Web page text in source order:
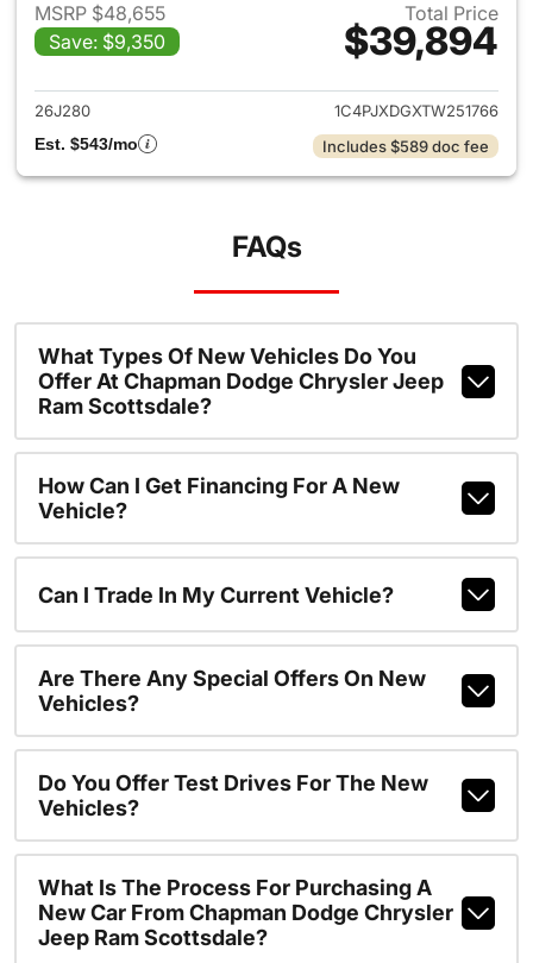
MSRP $48,655
Save: $9,350
Total Price
$39,894
View details for 2026 Jeep
26J280
1C4PJXDGXTW251766
Est. $543/mo
Includes $589 doc fee
FAQs
What Types Of New Vehicles Do You
Offer At Chapman Dodge Chrysler Jeep
Ram Scottsdale?
How Can I Get Financing For A New
Vehicle?
Can I Trade In My Current Vehicle?
Are There Any Special Offers On New
Vehicles?
Do You Offer Test Drives For The New
Vehicles?
What Is The Process For Purchasing A
New Car From Chapman Dodge Chrysler
Jeep Ram Scottsdale?